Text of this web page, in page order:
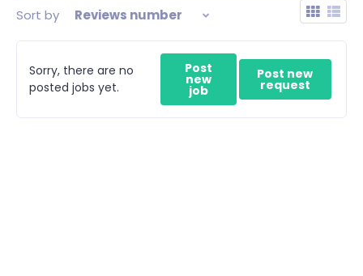
Sort by Reviews number
Sorry, there are no
posted jobs yet.
Post
new
job
Post new
request